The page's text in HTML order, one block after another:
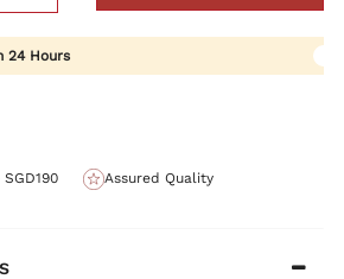
24 Hours
Assured Quality